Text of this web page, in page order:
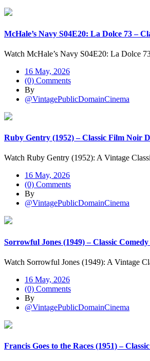
McHale’s Navy S04E20: La Dolce 73 –
Watch McHale’s Navy S04E20: La Dolce
16 May, 2026
(0) Comments
By
@VintagePublicDomainCinema
Ruby Gentry (1952) – Classic Film Noir
Watch Ruby Gentry (1952): A Vintage
16 May, 2026
(0) Comments
By
@VintagePublicDomainCinema
Sorrowful Jones (1949) – Classic
Watch Sorrowful Jones (1949): A Vintage
16 May, 2026
(0) Comments
By
@VintagePublicDomainCinema
Francis Goes to the Races (1951) –